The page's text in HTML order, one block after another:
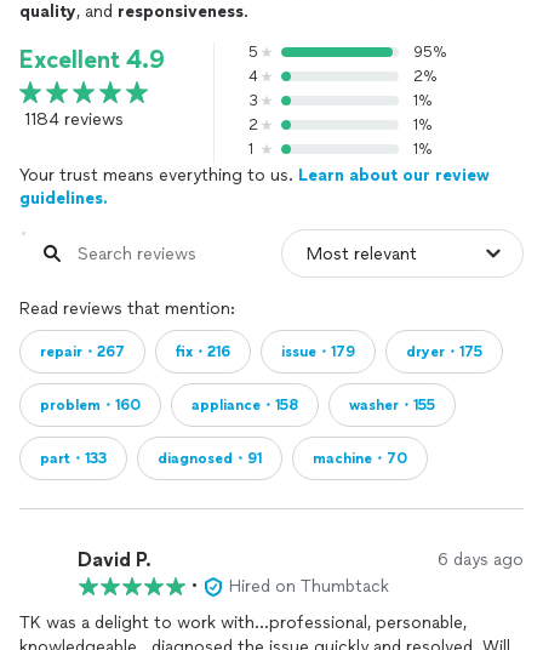
quality, and responsiveness.
Excellent 4.9
1184 reviews
5
95%
4
2%
3
1%
2
1%
1
1%
Your trust means everything to us. Learn about our review
guidelines.
Read reviews that mention:
repair・267 fix・216 issue・179 dryer・175
problem・160 appliance・158 washer・155
part・133 diagnosed・91 machine・70
David P. 6 days ago
•
Hired on Thumbtack
TK was a delight to work with...professional, personable,